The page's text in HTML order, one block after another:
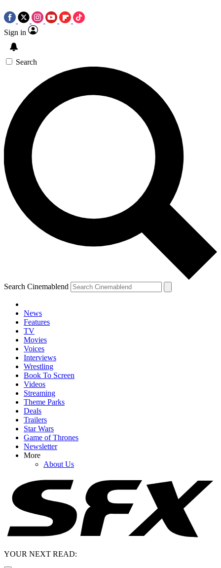
Sign in
Search
Search Cinemablend
News
Features
TV
Movies
Voices
Interviews
Wrestling
Book To Screen
Videos
Streaming
Theme Parks
Deals
Trailers
Star Wars
Game of Thrones
Newsletter
More
About Us
YOUR NEXT READ: